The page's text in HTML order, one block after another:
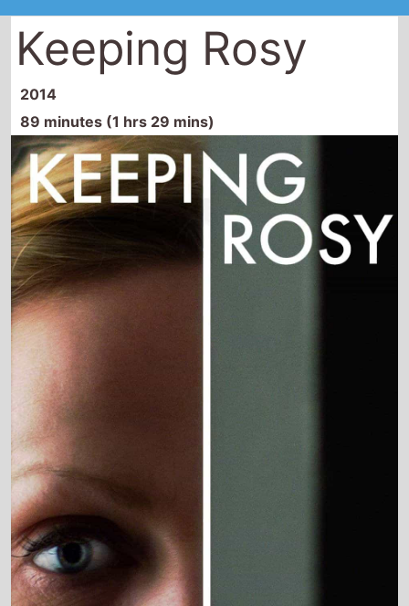
Keeping Rosy
2014
89 minutes (1 hrs 29 mins)